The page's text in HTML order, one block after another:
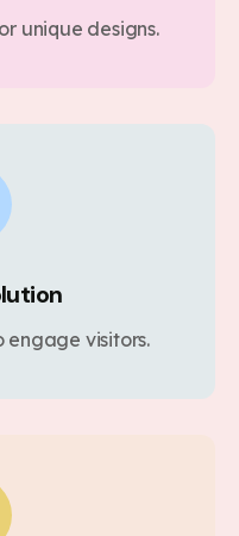
unique designs.
engage visitors.